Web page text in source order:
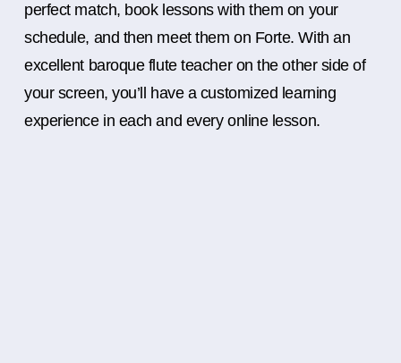
perfect match, book lessons with them on your
schedule, and then meet them on Forte. With an
excellent baroque flute teacher on the other side of
your screen, you’ll have a customized learning
experience in each and every online lesson.